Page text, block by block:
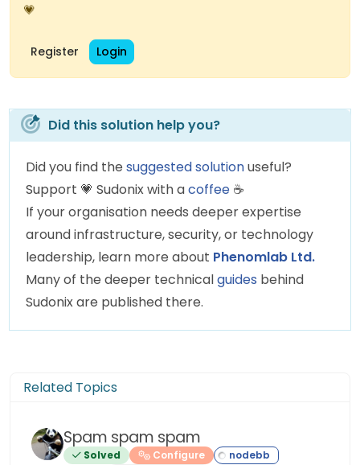
💗
Register Login
Did this solution help you?
Did you find the suggested solutionuseful?
Support 💗 Sudonix with acoffee ☕
If your organisation needs deeper expertise
around infrastructure, security, or technology
leadership, learn more about Phenomlab Ltd.
Many of the deeper technicalguides behind
Sudonix are published there.
Related Topics
Spam spam spam
Solved
Configure